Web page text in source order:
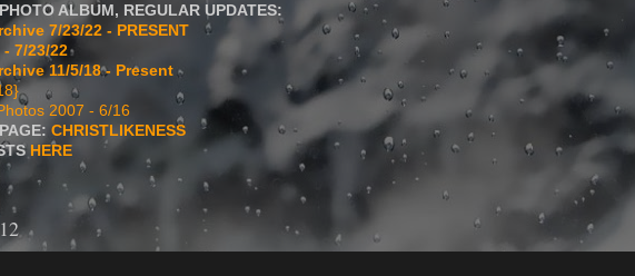
ALBUM, REGULAR UPDATES:
7/23/22 - PRESENT
- 7/23/22
11/5/18 - Present
2007 - 6/16
CHRISTLIKENESS
HERE